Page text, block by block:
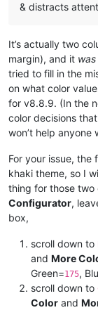
& distracts
It’s actually two
margin), and it was
tried to fill in the
on what color
for v8.8.9. (In the
color decisions
won’t help anyone
For your issue, the
khaki theme, so I
thing for those two
Configurator,
box,
scroll down to
and More
Green=175,
scroll down to
Color and